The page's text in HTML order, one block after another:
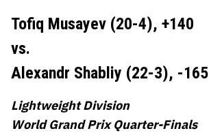
Tofiq Musayev (20-4), +140
vs.
Alexandr Shabliy (22-3), -165
Lightweight Division
World Grand Prix Quarter-Finals